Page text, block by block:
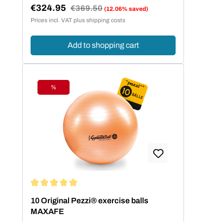
Sale price:
€324.95 Regular price:
€369.50 (12.06% saved)
Prices incl. VAT plus shipping costs
Add to shopping cart
Discount
%
10 Original Pezzi® exercise balls
MAXAFE